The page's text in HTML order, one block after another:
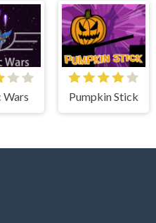
Wars Pumpkin Stick